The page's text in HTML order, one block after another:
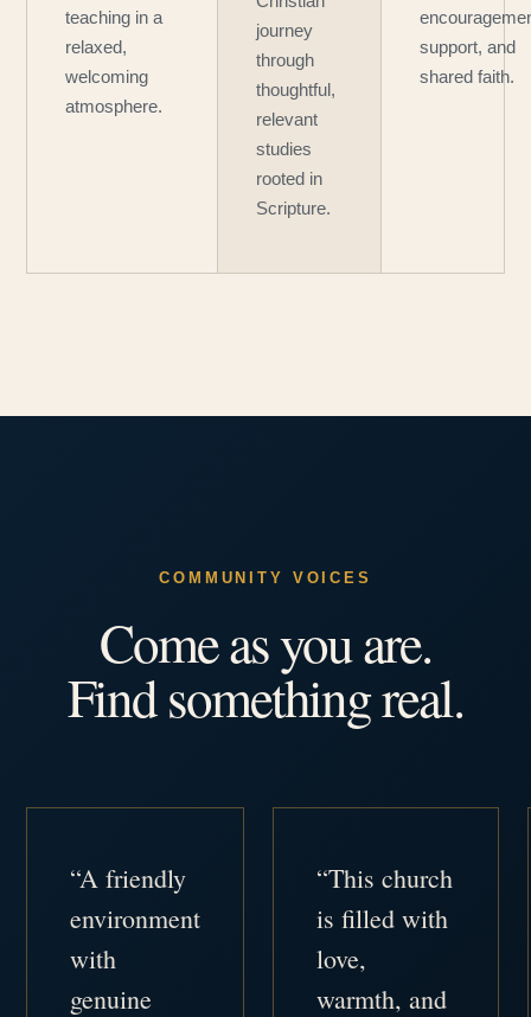
teaching in a
relaxed,
welcoming
atmosphere.
journey
through
thoughtful,
relevant
studies
rooted in
Scripture.
support, and
shared faith.
COMMUNITY VOICES
Come as you are.
Find something real.
“A friendly
environment
with
genuine
“This church
is filled with
love,
warmth, and